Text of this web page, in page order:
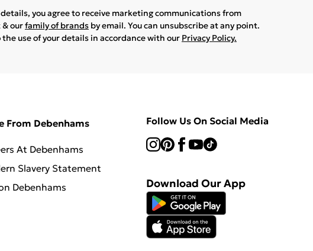
you agree to receive marketing communications from
ourfamily of brands by email. You can unsubscribe at any point.
the use of your details in accordance with our Privacy Policy.
From Debenhams
At Debenhams
Slavery Statement
Debenhams
Follow Us On Social Media
Download Our App